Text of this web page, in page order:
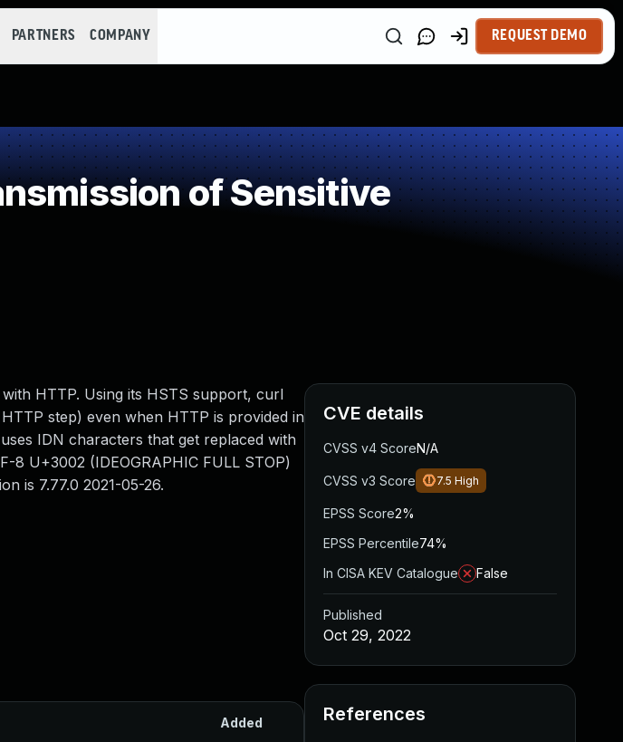
PARTNERS COMPANY REQUEST DEMO
of Sensitive
HTTP. Using its HSTS support, curl
step) even when HTTP is provided in
IDN characters that get replaced with
U+3002 (IDEOGRAPHIC FULL STOP)
is 7.77.0 2021-05-26.
Added Published
CVE details
CVSS v4 ScoreN/A
CVSS v3 Score 7.5 High
EPSS Score2%
EPSS Percentile74%
In CISA KEV Catalogue
False
Published
Oct 29, 2022
References